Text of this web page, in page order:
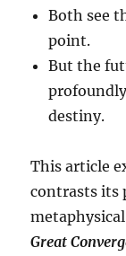
Both see
point.
But the
destiny.
This article
contrasts its
Great